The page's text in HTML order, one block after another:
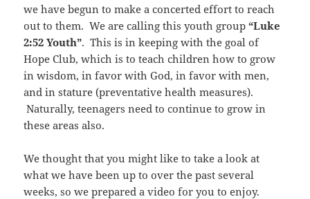
we have begun to make a concerted effort to reach
out to them. We are calling this youth group “Luke
2:52 Youth”. This is in keeping with the goal of
Hope Club, which is to teach children how to grow
in wisdom, in favor with God, in favor with men,
and in stature (preventative health measures).
Naturally, teenagers need to continue to grow in
these areas also.
We thought that you might like to take a look at
what we have been up to over the past several
weeks, so we prepared a video for you to enjoy.